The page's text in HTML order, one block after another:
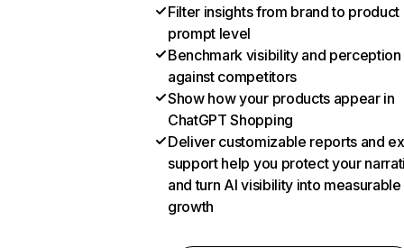
Filter insights from brand to product
prompt level
Benchmark visibility and perception
against competitors
Show how your products appear in
ChatGPT Shopping
Deliver customizable reports and
support help you protect your
and turn AI visibility into measurable
growth